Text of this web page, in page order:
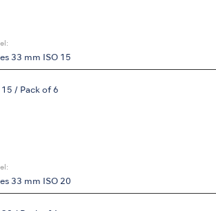
33 mm ISO 15
15 / Pack of 6
33 mm ISO 20